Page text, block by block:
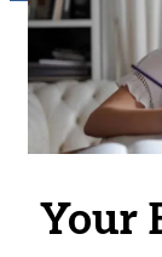
Your